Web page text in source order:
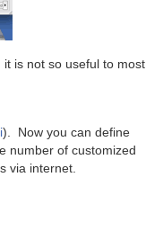
is not so useful to most
). Now you can define
number of customized
via internet.